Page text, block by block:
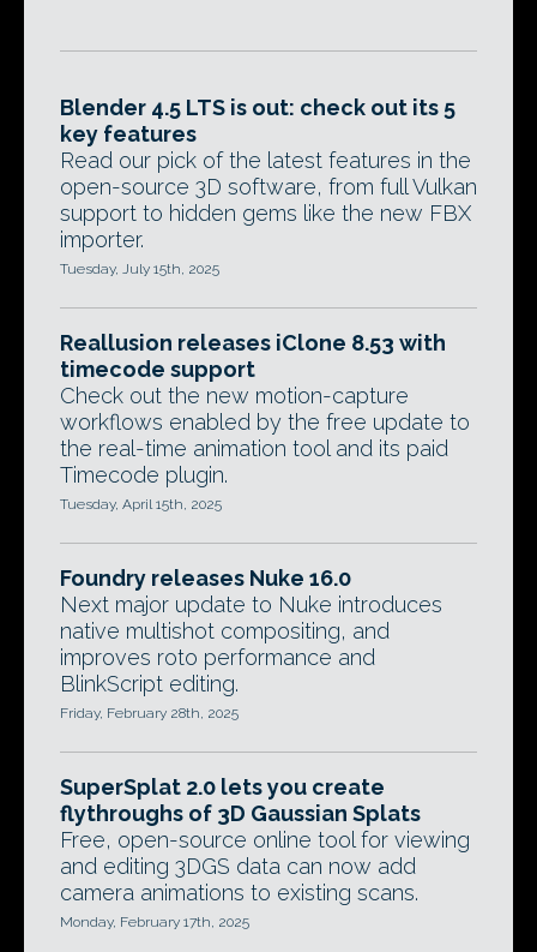
Blender 4.5 LTS is out: check out its 5
key features
Read our pick of the latest features in the
open-source 3D software, from full Vulkan
support to hidden gems like the new FBX
importer.
Tuesday, July 15th, 2025
Reallusion releases iClone 8.53 with
timecode support
Check out the new motion-capture
workflows enabled by the free update to
the real-time animation tool and its paid
Timecode plugin.
Tuesday, April 15th, 2025
Foundry releases Nuke 16.0
Next major update to Nuke introduces
native multishot compositing, and
improves roto performance and
BlinkScript editing.
Friday, February 28th, 2025
SuperSplat 2.0 lets you create
flythroughs of 3D Gaussian Splats
Free, open-source online tool for viewing
and editing 3DGS data can now add
camera animations to existing scans.
Monday, February 17th, 2025